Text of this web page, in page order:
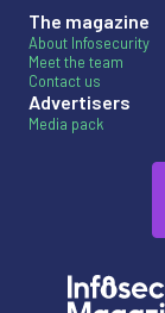
The magazine
About Infosecurity
Meet the team
Contact us
Advertisers
Media pack